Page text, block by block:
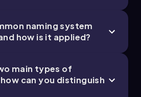
naming system
how is it applied?
main types of
can you distinguish